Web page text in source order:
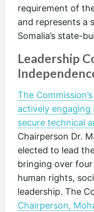
requirement of
and represents a
Somalia’s state-
Leadership
The
actively
secure technical
Chairperson Dr.
elected to lead
bringing over
human rights,
leadership. The
Chairperson,